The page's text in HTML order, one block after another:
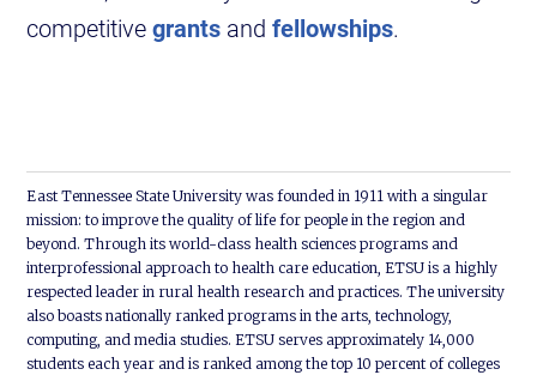
competitivegrants andfellowships.
East Tennessee State University was founded in 1911 with a singular
mission: to improve the quality of life for people in the region and
beyond. Through its world-class health sciences programs and
interprofessional approach to health care education, ETSU is a highly
respected leader in rural health research and practices. The university
also boasts nationally ranked programs in the arts, technology,
computing, and media studies. ETSU serves approximately 14,000
students each year and is ranked among the top 10 percent of colleges